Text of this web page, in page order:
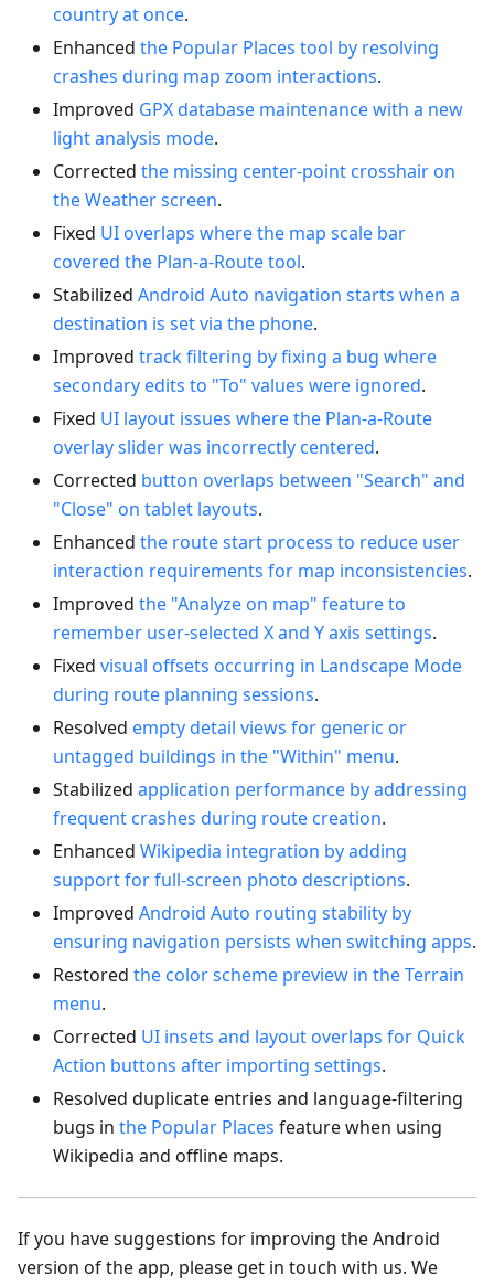
country at once.
Enhanced the Popular Places tool by resolving
crashes during map zoom interactions.
Improved GPX database maintenance with a new
light analysis mode.
Corrected the missing center-point crosshair on
the Weather screen.
Fixed UI overlaps where the map scale bar
covered the Plan-a-Route tool.
Stabilized Android Auto navigation starts when a
destination is set via the phone.
Improved track filtering by fixing a bug where
secondary edits to "To" values were ignored.
Fixed UI layout issues where the Plan-a-Route
overlay slider was incorrectly centered.
Corrected button overlaps between "Search" and
"Close" on tablet layouts.
Enhanced the route start process to reduce user
interaction requirements for map inconsistencies.
Improved the "Analyze on map" feature to
remember user-selected X and Y axis settings.
Fixed visual offsets occurring in Landscape Mode
during route planning sessions.
Resolved empty detail views for generic or
untagged buildings in the "Within" menu.
Stabilized application performance by addressing
frequent crashes during route creation.
Enhanced Wikipedia integration by adding
support for full-screen photo descriptions.
Improved Android Auto routing stability by
ensuring navigation persists when switching apps.
Restored the color scheme preview in the Terrain
menu.
Corrected UI insets and layout overlaps for Quick
Action buttons after importing settings.
Resolved duplicate entries and language-filtering
bugs in the Popular Places feature when using
Wikipedia and offline maps.
If you have suggestions for improving the Android
version of the app, please get in touch with us. We